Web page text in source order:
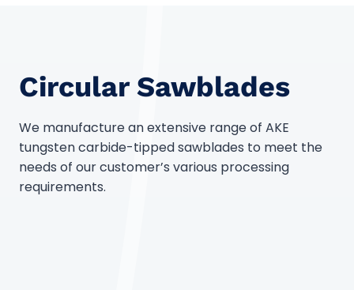
Circular Sawblades
We manufacture an extensive range of AKE
tungsten carbide-tipped sawblades to meet the
needs of our customer’s various processing
requirements.